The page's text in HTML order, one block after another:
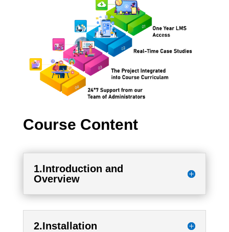
Course Content
1.Introduction and
Overview
2.Installation